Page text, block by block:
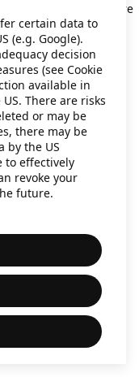
console for more
certain data to
(e.g. Google).
decision
(see Cookie
available in
There are risks
or may be
there may be
by the US
to effectively
revoke your
future.